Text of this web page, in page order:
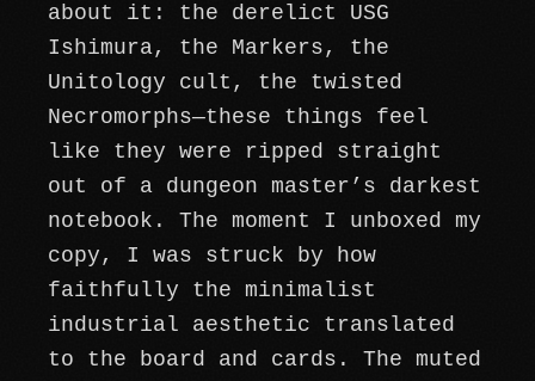
about it: the derelict USG
Ishimura, the Markers, the
Unitology cult, the twisted
Necromorphs—these things feel
like they were ripped straight
out of a dungeon master’s darkest
notebook. The moment I unboxed my
copy, I was struck by how
faithfully the minimalist
industrial aesthetic translated
to the board and cards. The muted